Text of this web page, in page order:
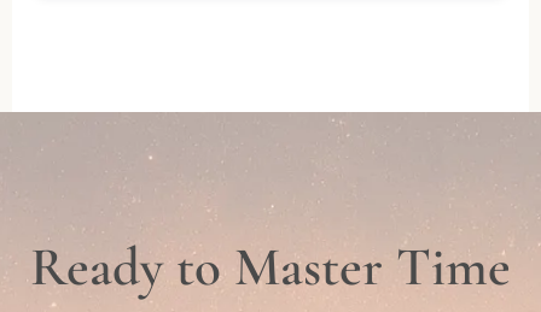
Ready to Master Time